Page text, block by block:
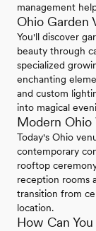
management
Ohio Garden
You'll discover
beauty through
specialized
enchanting
and custom
into magical
Modern Ohio
Today's Ohio
contemporary
rooftop
reception rooms
transition from
location.
How Can